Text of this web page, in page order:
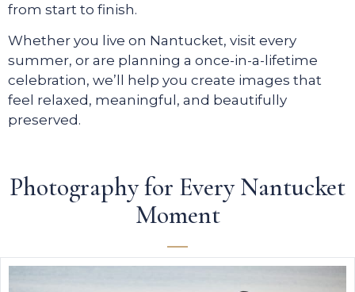
from start to finish.
Whether you live on Nantucket, visit every
summer, or are planning a once-in-a-lifetime
celebration, we’ll help you create images that
feel relaxed, meaningful, and beautifully
preserved.
Photography for Every Nantucket
Moment